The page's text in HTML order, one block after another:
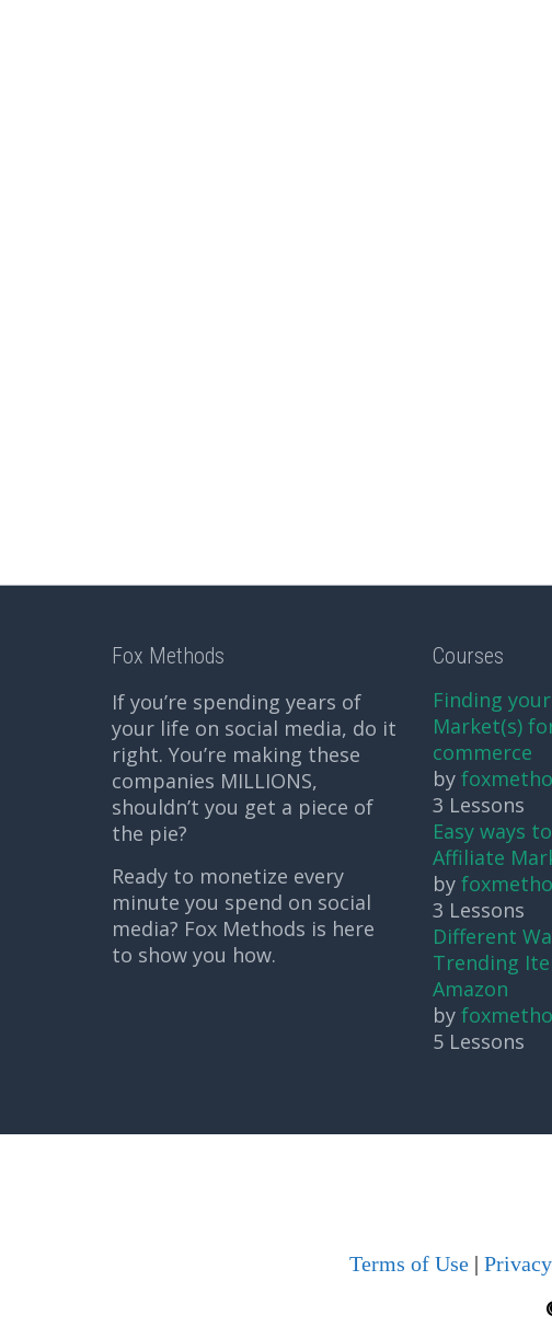
Fox Methods
If you’re spending years of
your life on social media, do it
right. You’re making these
companies MILLIONS,
shouldn’t you get a piece of
the pie?
Ready to monetize every
minute you spend on social
media? Fox Methods is here
to show you how.
Courses
Finding
Market(s)
commerce
by
3 Lessons
Easy ways
Affiliate
by
3 Lessons
Different
Trending
Amazon
by
5 Lessons
Terms of Use|